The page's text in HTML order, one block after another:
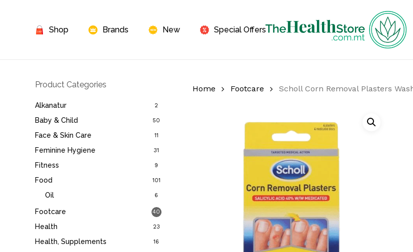
Shop Brands New Special Offers Cart
Product Categories
Alkanatur 2
Baby & Child 50
Face & Skin Care 11
Feminine Hygiene 31
Fitness 9
Food 101
Oil 6
Footcare 40
Health 23
Health, Supplements 16
Home Footcare Scholl Corn Removal Plasters